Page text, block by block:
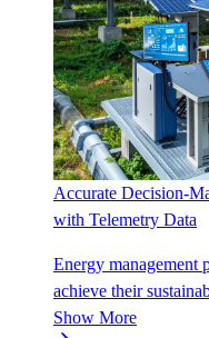
Accurate Decision-
with Telemetry Data
Energy management
achieve their
Show More